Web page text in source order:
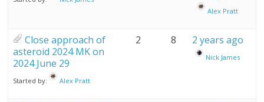
Alex Pratt
Close approach of
asteroid 2024 MK on
2024 June 29
Started by: Alex Pratt
2 8 2 years ago
Nick James